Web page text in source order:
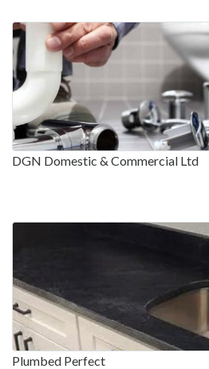
DGN Domestic & Commercial Ltd
Plumbed Perfect